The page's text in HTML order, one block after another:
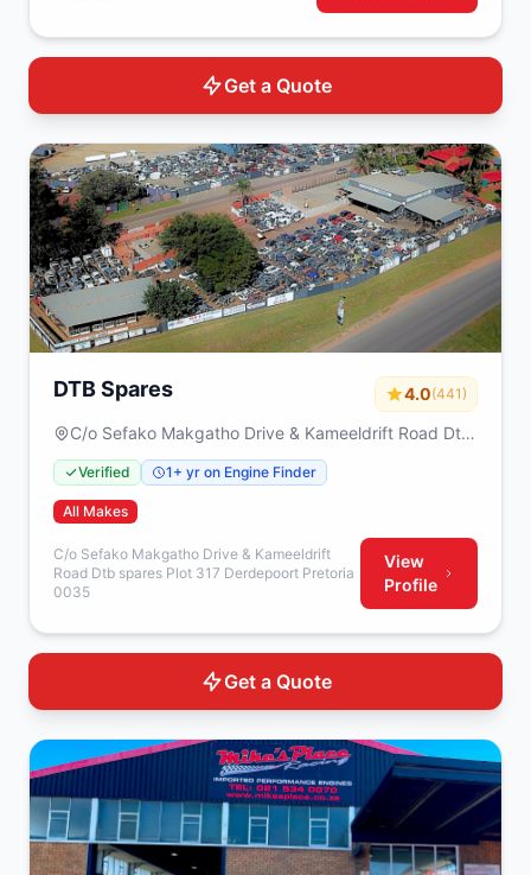
Get a Quote
DTB Spares 4.0(441)
C/o Sefako Makgatho Drive & Kameeldrift Road Dtb
spares Plot 317 Derdepoort Pretoria 0035
Verified 1+ yr on Engine Finder
All Makes
C/o Sefako Makgatho Drive & Kameeldrift
Road Dtb spares Plot 317 Derdepoort Pretoria
0035
View
Profile
Get a Quote